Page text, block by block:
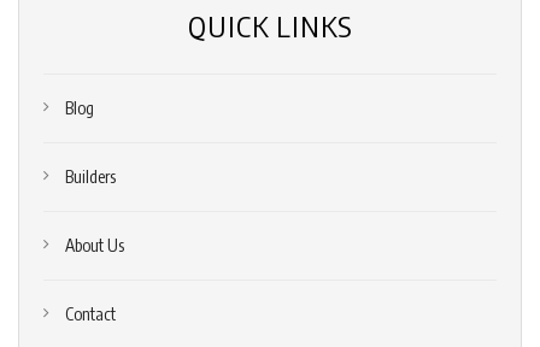
QUICK LINKS
Blog
Builders
About Us
Contact